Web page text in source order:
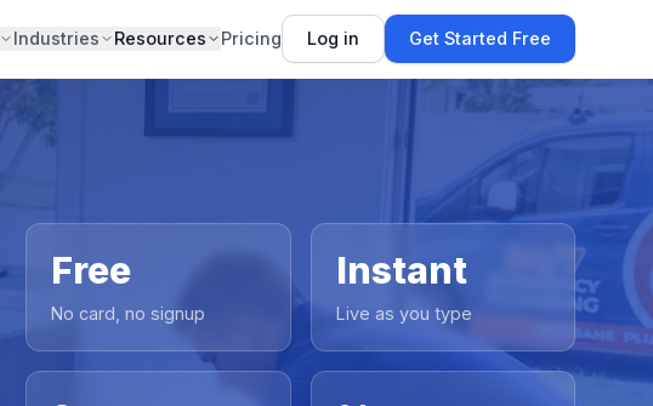
Industries Resources Pricing Log in Get Started Free
Free
No card, no signup
Instant
Live as you type